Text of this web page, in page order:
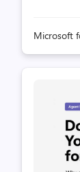
hurting,
build an
why
best for
Microsoft